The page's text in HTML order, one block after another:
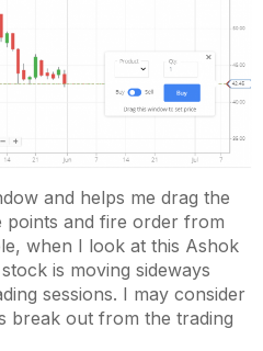
and helps me drag the
and fire order from
when I look at this Ashok
is moving sideways
sessions. I may consider
break out from the trading